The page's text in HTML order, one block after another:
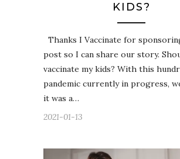
KIDS?
Thanks I Vaccinate for
post so I can share our story.
vaccinate my kids? With this
pandemic currently in progress,
it was a…
2021-01-13